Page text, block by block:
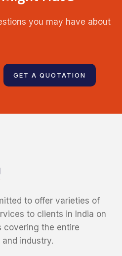
you may have about
GET A QUOTATION
to offer varieties of
to clients in India on
covering the entire
industry.